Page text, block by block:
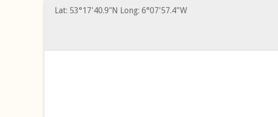
Lat: 53°17'40.9"N Long: 6°07'57.4"W